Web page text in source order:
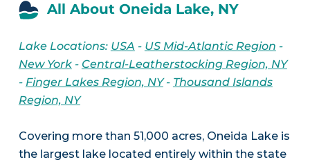
All About Oneida Lake, NY
Lake Locations: USA - US Mid-Atlantic Region -
New York- Central-Leatherstocking Region, NY
- Finger Lakes Region, NY- Thousand Islands
Region, NY
Covering more than 51,000 acres, Oneida Lake is
the largest lake located entirely within the state